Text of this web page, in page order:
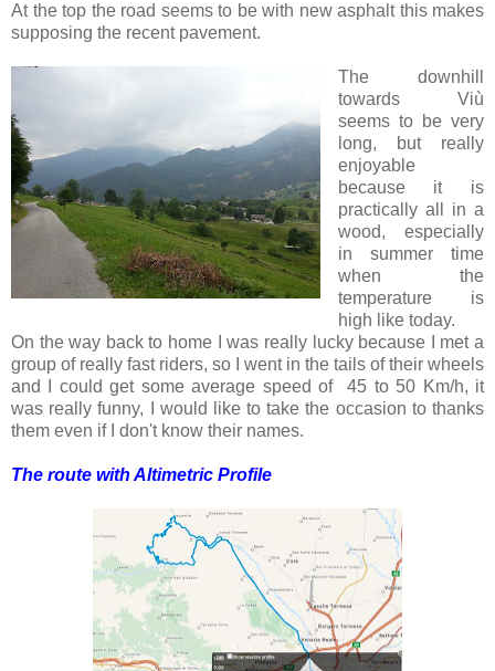
At the top the road seems to be with new asphalt this makes
supposing the recent pavement.
The downhill
towards Viù
seems to be very
long, but really
enjoyable
because it is
practically all in a
wood, especially
in summer time
when the
temperature is
high like today.
On the way back to home I was really lucky because I met a
group of really fast riders, so I went in the tails of their wheels
and I could get some average speed of 45 to 50 Km/h, it
was really funny, I would like to take the occasion to thanks
them even if I don't know their names.
The route with Altimetric Profile